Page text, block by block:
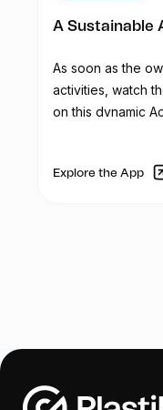
A Sustainable
As soon as the
activities, watch
on this dynamic
Explore the App